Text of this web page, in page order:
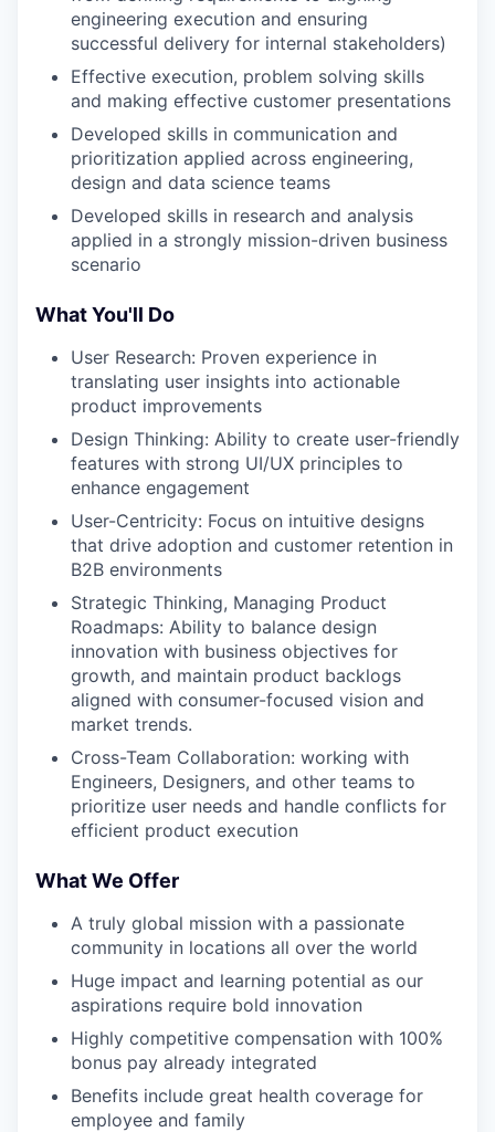
engineering execution and ensuring
successful delivery for internal stakeholders)
Effective execution, problem solving skills
and making effective customer presentations
Developed skills in communication and
prioritization applied across engineering,
design and data science teams
Developed skills in research and analysis
applied in a strongly mission-driven business
scenario
What You'll Do
User Research: Proven experience in
translating user insights into actionable
product improvements
Design Thinking: Ability to create user-friendly
features with strong UI/UX principles to
enhance engagement
User-Centricity: Focus on intuitive designs
that drive adoption and customer retention in
B2B environments
Strategic Thinking, Managing Product
Roadmaps: Ability to balance design
innovation with business objectives for
growth, and maintain product backlogs
aligned with consumer-focused vision and
market trends.
Cross-Team Collaboration: working with
Engineers, Designers, and other teams to
prioritize user needs and handle conflicts for
efficient product execution
What We Offer
A truly global mission with a passionate
community in locations all over the world
Huge impact and learning potential as our
aspirations require bold innovation
Highly competitive compensation with 100%
bonus pay already integrated
Benefits include great health coverage for
employee and family